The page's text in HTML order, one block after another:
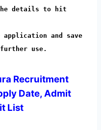
details to hit
and save
use.
Recruitment
Date, Admit
List